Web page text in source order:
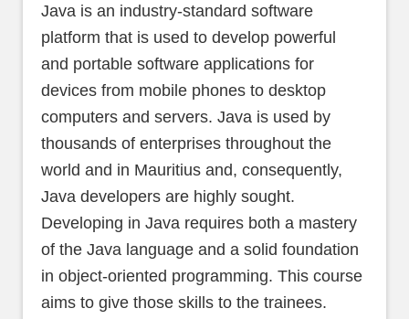
Java is an industry-standard software
platform that is used to develop powerful
and portable software applications for
devices from mobile phones to desktop
computers and servers. Java is used by
thousands of enterprises throughout the
world and in Mauritius and, consequently,
Java developers are highly sought.
Developing in Java requires both a mastery
of the Java language and a solid foundation
in object-oriented programming. This course
aims to give those skills to the trainees.